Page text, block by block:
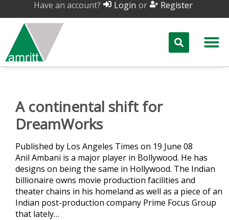
Have an account? Login or Register
A continental shift for
DreamWorks
Published by Los Angeles Times on 19 June 08
Anil Ambani is a major player in Bollywood. He has
designs on being the same in Hollywood. The Indian
billionaire owns movie production facilities and
theater chains in his homeland as well as a piece of an
Indian post-production company Prime Focus Group
that lately…